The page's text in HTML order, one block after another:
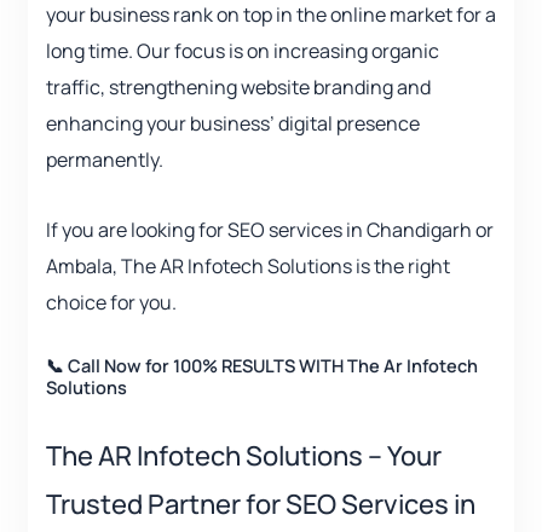
your business rank on top in the online market for a
long time. Our focus is on increasing organic
traffic, strengthening website branding and
enhancing your business’ digital presence
permanently.
If you are looking for SEO services in Chandigarh or
Ambala, The AR Infotech Solutions is the right
choice for you.
📞 Call Now for 100% RESULTS WITH The Ar Infotech
Solutions
The AR Infotech Solutions – Your
Trusted Partner for SEO Services in